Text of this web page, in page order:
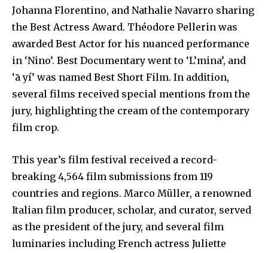
Johanna Florentino, and Nathalie Navarro sharing
the Best Actress Award. Théodore Pellerin was
awarded Best Actor for his nuanced performance
in ‘Nino’. Best Documentary went to ‘L’mina’, and
‘ā yí’ was named Best Short Film. In addition,
several films received special mentions from the
jury, highlighting the cream of the contemporary
film crop.
This year’s film festival received a record-
breaking 4,564 film submissions from 119
countries and regions. Marco Müller, a renowned
Italian film producer, scholar, and curator, served
as the president of the jury, and several film
luminaries including French actress Juliette